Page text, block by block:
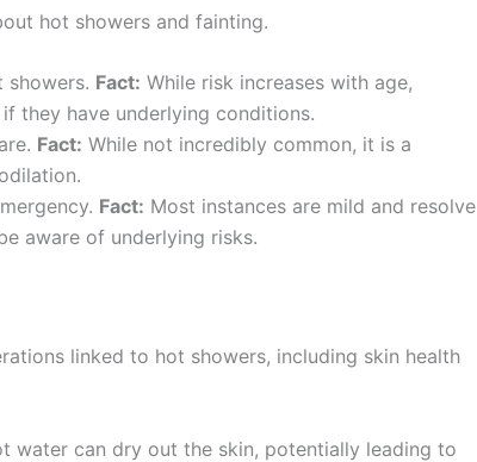
hot showers and fainting.
showers. Fact: While risk increases with age,
they have underlying conditions.
Fact: While not incredibly common, it is a
Fact: Most instances are mild and resolve
aware of underlying risks.
linked to hot showers, including skin health
water can dry out the skin, potentially leading to